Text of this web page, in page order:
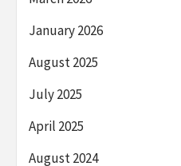
January 2026
August 2025
July 2025
April 2025
August 2024